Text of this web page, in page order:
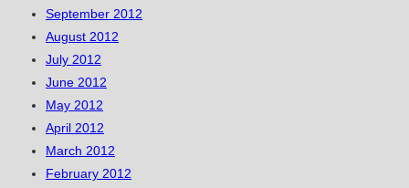
September 2012
August 2012
July 2012
June 2012
May 2012
April 2012
March 2012
February 2012